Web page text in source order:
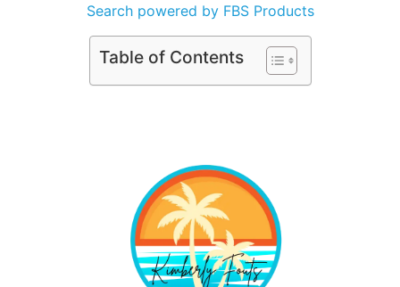
Search powered by FBS Products
Table of Contents